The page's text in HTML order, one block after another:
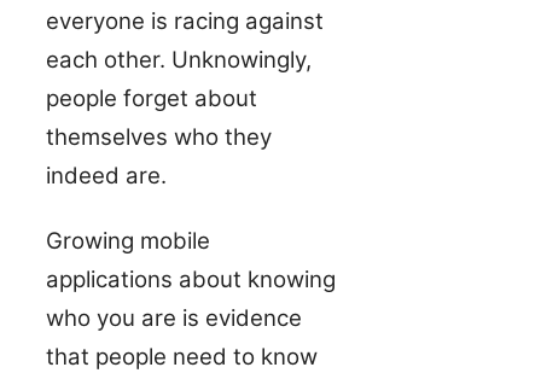
everyone is racing against
each other. Unknowingly,
people forget about
themselves who they
indeed are.
Growing mobile
applications about knowing
who you are is evidence
that people need to know